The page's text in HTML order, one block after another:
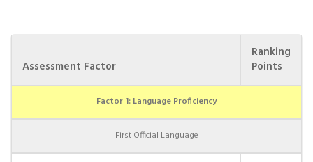
Assessment Factor
Ranking
Points
Factor 1: Language Proficiency
First Official Language